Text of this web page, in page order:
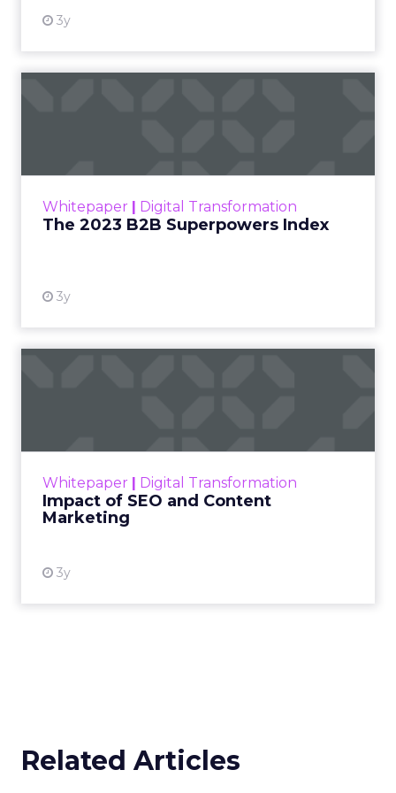
3y
Whitepaper | Digital Transformation
The 2023 B2B Superpowers Index
3y
that are critical to succ...
Whitepaper | Digital Transformation
Impact of SEO and Content
Marketing
3y
looming recession and b...
Related Articles